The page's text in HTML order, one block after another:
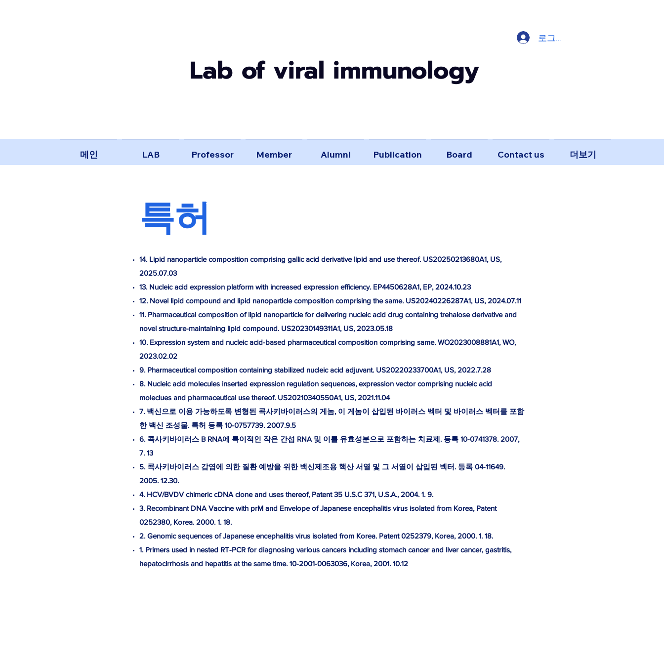
Lab of viral immunology
로그인
메인 LAB Professor Member Alumni Publication Board Contact us 더보기
​특허
14. Lipid nanoparticle composition comprising gallic acid derivative lipid and use thereof. US20250213680A1, US,
2025.07.03
13. Nucleic acid expression platform with increased expression efficiency. EP4450628A1, EP, 2024.10.23
12. Novel lipid compound and lipid nanoparticle composition comprising the same. US20240226287A1, US, 2024.07.11
11. Pharmaceutical composition of lipid nanoparticle for delivering nucleic acid drug containing trehalose derivative and
novel structure-maintaining lipid compound. US20230149311A1, US, 2023.05.18
10. Expression system and nucleic acid-based pharmaceutical composition comprising same. WO2023008881A1, WO,
2023.02.02
9. Pharmaceutical composition containing stabilized nucleic acid adjuvant. US20220233700A1, US, 2022.7.28
8. Nucleic acid molecules inserted expression regulation sequences, expression vector comprising nucleic acid
moleclues and pharmaceutical use thereof. US20210340550A1, US, 2021.11.04
7. 백신으로 이용 가능하도록 변형된 콕사키바이러스의 게놈, 이 게놈이 삽입된 바이러스 벡터 및 바이러스 벡터를 포함
한 백신 조성물. 특허 등록 10-0757739. 2007.9.5
6. 콕사키바이러스 B RNA에 특이적인 작은 간섭 RNA 및 이를 유효성분으로 포함하는 치료제. 등록 10-0741378. 2007,
7. 13
5. 콕사키바이러스 감염에 의한 질환 예방을 위한 백신제조용 핵산 서열 및 그 서열이 삽입된 벡터. 등록 04-11649.
2005. 12.30.
4. HCV/BVDV chimeric cDNA clone and uses thereof, Patent 35 U.S.C 371, U.S.A., 2004. 1. 9.
3. Recombinant DNA Vaccine with prM and Envelope of Japanese encephalitis virus isolated from Korea, Patent
0252380, Korea. 2000. 1. 18.
2. Genomic sequences of Japanese encephalitis virus isolated from Korea. Patent 0252379, Korea, 2000. 1. 18.
1. Primers used in nested RT-PCR for diagnosing various cancers including stomach cancer and liver cancer, gastritis,
hepatocirrhosis and hepatitis at the same time. 10-2001-0063036, Korea, 2001. 10.12